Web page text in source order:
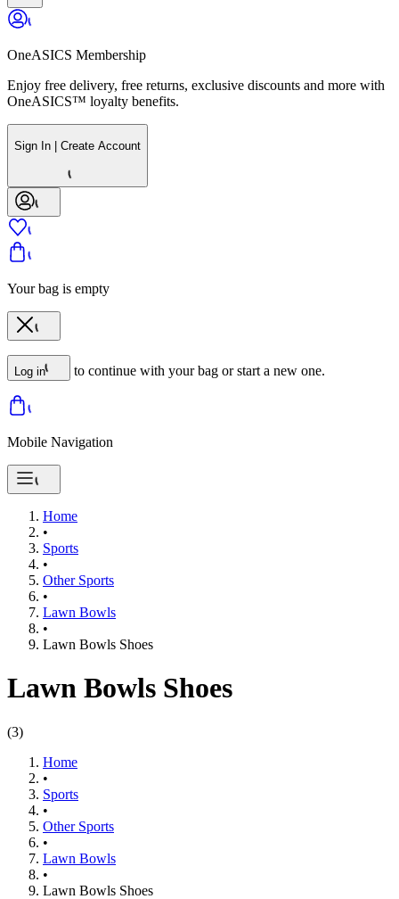
OneASICS Membership
Enjoy free delivery, free returns, exclusive discounts and more with
OneASICS™ loyalty benefits.
Sign In | Create Account
Your bag is empty
Log in to continue with your bag or start a new one.
Mobile Navigation
Home
•
Sports
•
Other Sports
•
Lawn Bowls
•
Lawn Bowls Shoes
Lawn Bowls Shoes
(3)
Home
•
Sports
•
Other Sports
•
Lawn Bowls
•
Lawn Bowls Shoes